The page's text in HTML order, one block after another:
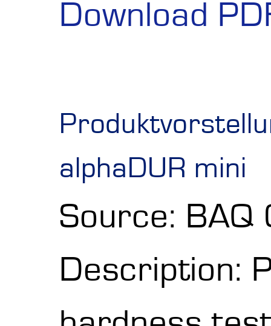
Download
alphaDUR mini
Source: BAQ
Description: